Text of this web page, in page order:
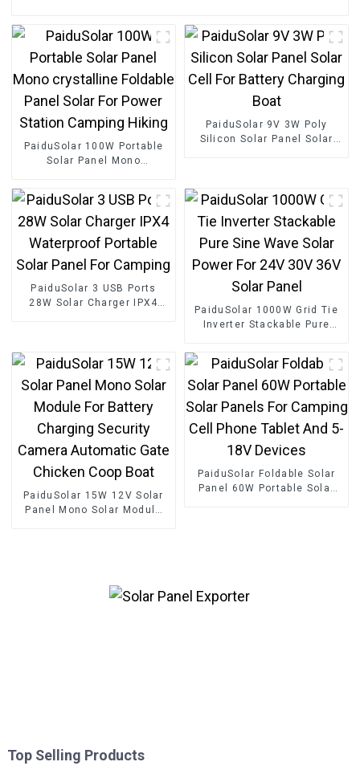
PaiduSolar 100W Portable
Solar Panel Mono
Camping Hiking
PaiduSolar 9V 3W Poly
Silicon Solar Panel Solar
PaiduSolar 3 USB Ports
28W Solar Charger IPX4
PaiduSolar 1000W Grid Tie
Inverter Stackable Pure
PaiduSolar 15W 12V Solar
Panel Mono Solar Module
PaiduSolar Foldable Solar
Panel 60W Portable Solar
Top Selling Products